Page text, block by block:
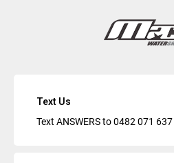
Text Us
Text ANSWERS to0482 071 637